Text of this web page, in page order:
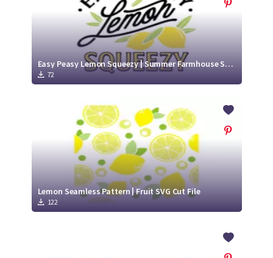
Easy Peasy Lemon Squeezy | Summer Farmhouse SVG Cut File
72
Lemon Seamless Pattern | Fruit SVG Cut File
122